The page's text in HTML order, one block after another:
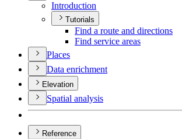
Introduction
Tutorials
Find a route and directions
Find service areas
Places
Data enrichment
Elevation
Spatial analysis
Reference